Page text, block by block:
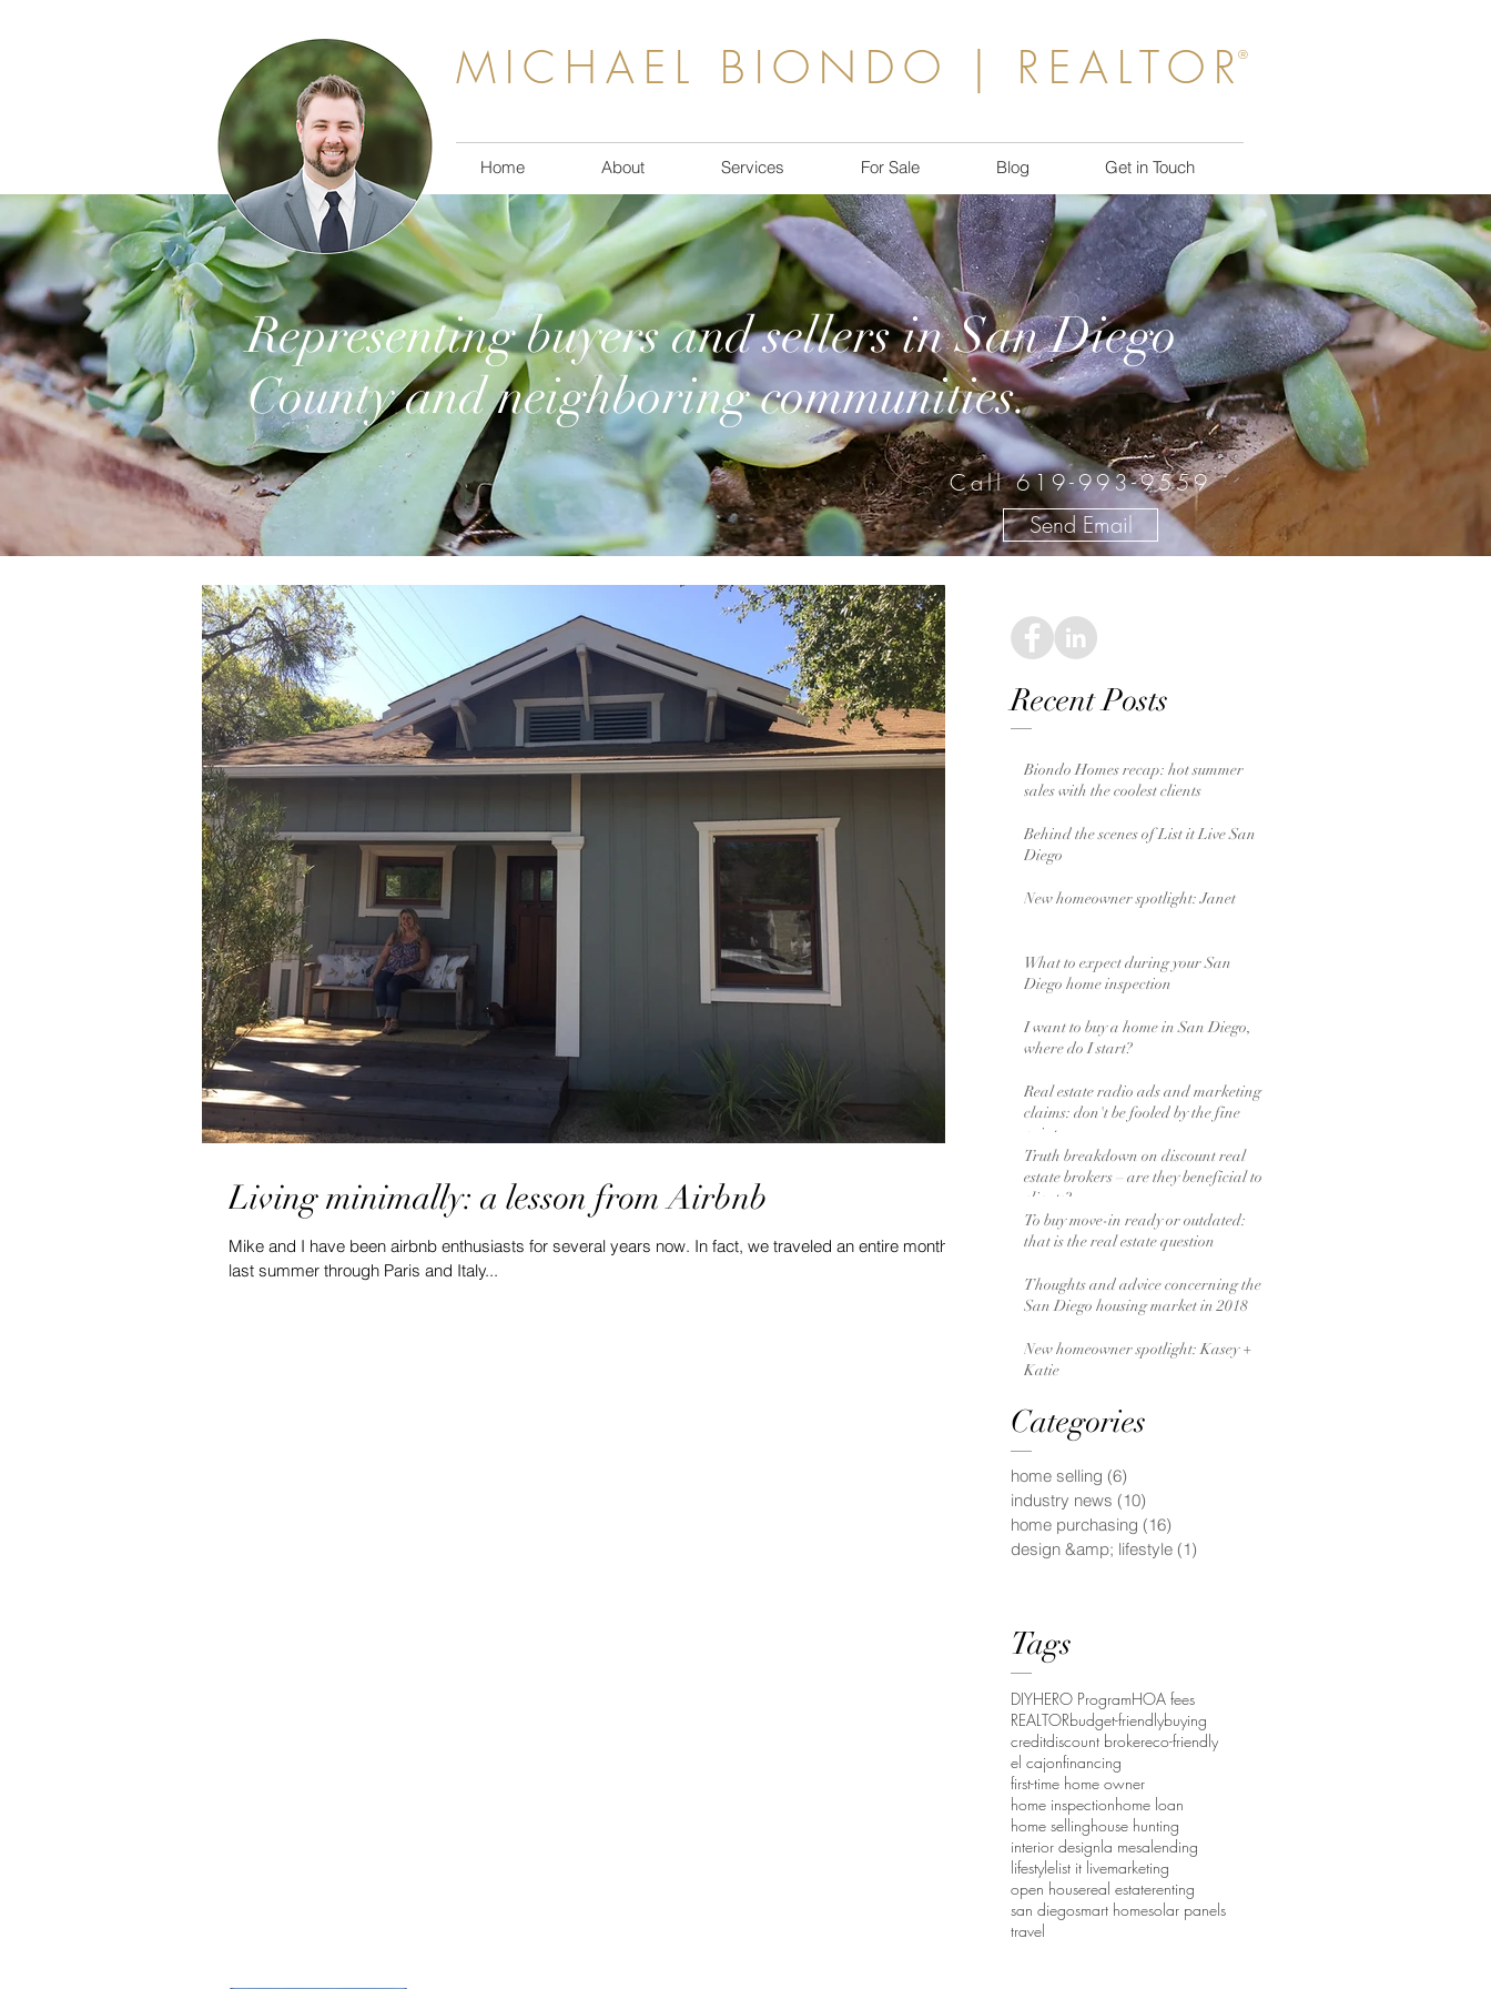
MICHAEL BIONDO | REALTOR®
Home About Services For Sale Blog Get in Touch
Call 619-993-9559
Send Email
Representing buyers and sellers in San Diego
County and neighboring communities.
Living minimally: a lesson from Airbnb
Mike and I have been airbnb enthusiasts for several years now. In fact, we traveled an entire month
last summer through Paris and Italy...
Recent Posts
Biondo Homes recap: hot summer
sales with the coolest clients
Behind the scenes of List it Live San
Diego
New homeowner spotlight: Janet
What to expect during your San
Diego home inspection
I want to buy a home in San Diego,
where do I start?
Real estate radio ads and marketing
claims: don't be fooled by the fine
print
Truth breakdown on discount real
estate brokers – are they beneficial to
clients?
To buy move-in ready or outdated:
that is the real estate question
Thoughts and advice concerning the
San Diego housing market in 2018
New homeowner spotlight: Kasey +
Katie
Categories
home selling (6)
industry news (10)
home purchasing (16)
design &amp; lifestyle (1)
Tags
DIYHERO ProgramHOA fees
REALTORbudget-friendlybuying
creditdiscount brokereco-friendly
el cajonfinancing
first-time home owner
home inspectionhome loan
home sellinghouse hunting
interior designla mesalending
lifestylelist it livemarketing
open housereal estaterenting
san diegosmart homesolar panels
travel